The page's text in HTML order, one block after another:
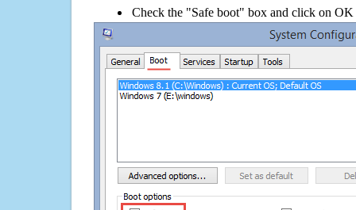
Check the "Safe boot" box and click on OK